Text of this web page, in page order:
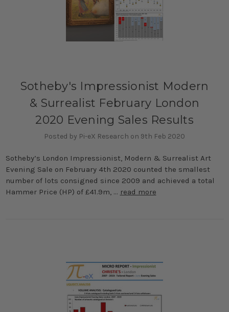
Sotheby's Impressionist Modern
& Surrealist February London
2020 Evening Sales Results
Posted by Pi-eX Research on 9th Feb 2020
Sotheby’s London Impressionist, Modern & Surrealist Art
Evening Sale on February 4th 2020 counted the smallest
number of lots consigned since 2009 and achieved a total
Hammer Price (HP) of £41.9m, … read more